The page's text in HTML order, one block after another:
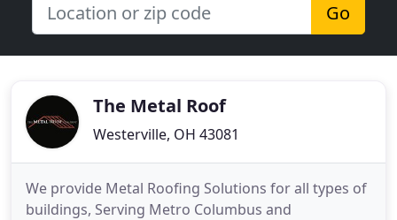
Go
The Metal Roof
Westerville, OH 43081
We provide Metal Roofing Solutions for all types of
buildings, Serving Metro Columbus and